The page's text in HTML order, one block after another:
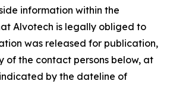
information within the
Alvotech is legally obliged to
was released for publication,
of the contact persons below, at
by the dateline of